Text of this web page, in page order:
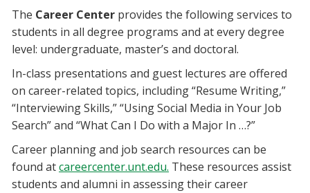
The Career Center provides the following services to
students in all degree programs and at every degree
level: undergraduate, master’s and doctoral.
In-class presentations and guest lectures are offered
on career-related topics, including “Resume Writing,”
“Interviewing Skills,” “Using Social Media in Your Job
Search” and “What Can I Do with a Major In …?”
Career planning and job search resources can be
found atcareercenter.unt.edu. These resources assist
students and alumni in assessing their career